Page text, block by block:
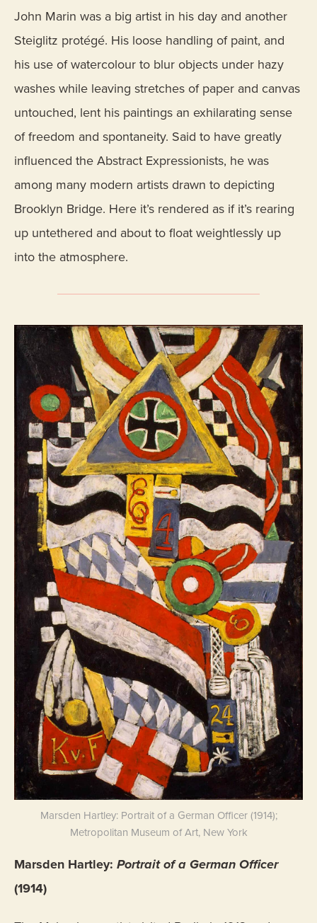
John Marin was a big artist in his day and another
Steiglitz protégé. His loose handling of paint, and
his use of watercolour to blur objects under hazy
washes while leaving stretches of paper and canvas
untouched, lent his paintings an exhilarating sense
of freedom and spontaneity. Said to have greatly
influenced the Abstract Expressionists, he was
among many modern artists drawn to depicting
Brooklyn Bridge. Here it’s rendered as if it’s rearing
up untethered and about to float weightlessly up
into the atmosphere.
Marsden Hartley: Portrait of a German Officer (1914);
Metropolitan Museum of Art, New York
Marsden Hartley: Portrait of a German Officer
(1914)